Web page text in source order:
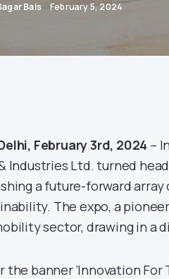
Bais February 5, 2024
February 3rd, 2024 –
Industries Ltd. turned
a future-forward
The expo, a
sector, drawing in a
the banner ‘Innovation For